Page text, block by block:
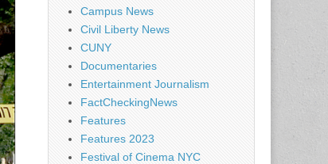
Campus News
Civil Liberty News
CUNY
Documentaries
Entertainment Journalism
FactCheckingNews
Features
Features 2023
Festival of Cinema NYC